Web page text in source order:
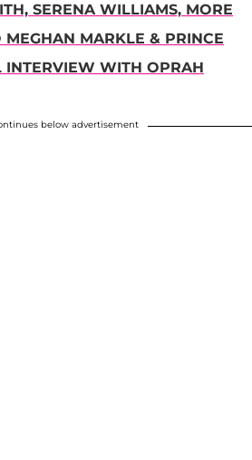
SERENA WILLIAMS, MORE
MEGHAN MARKLE & PRINCE
INTERVIEW WITH OPRAH
below advertisement